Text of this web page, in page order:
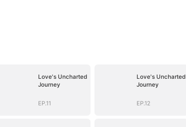
Love's Uncharted
Journey
EP.11
Love's Uncharted
Journey
EP.12